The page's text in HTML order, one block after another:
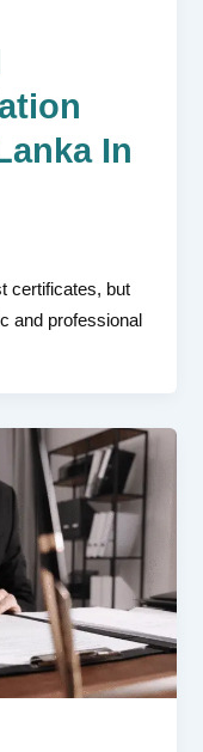
In
certificates, but
and professional